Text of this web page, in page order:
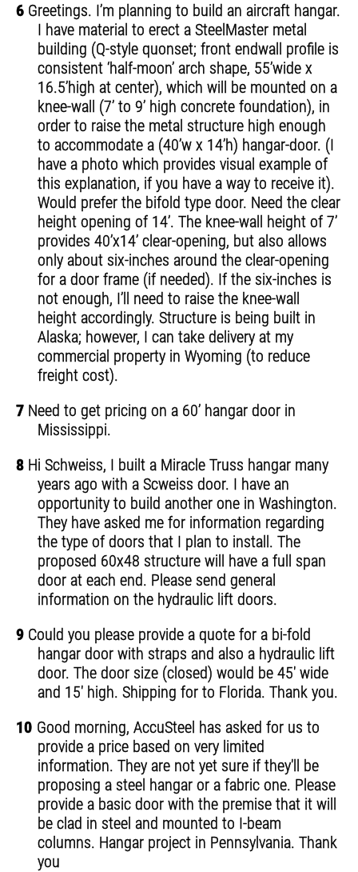
6 Greetings. I’m planning to build an aircraft hangar.
I have material to erect a SteelMaster metal
building (Q-style quonset; front endwall profile is
consistent ‘half-moon’ arch shape, 55’wide x
16.5’high at center), which will be mounted on a
knee-wall (7’ to 9’ high concrete foundation), in
order to raise the metal structure high enough
to accommodate a (40’w x 14’h) hangar-door. (I
have a photo which provides visual example of
this explanation, if you have a way to receive it).
Would prefer the bifold type door. Need the clear
height opening of 14’. The knee-wall height of 7’
provides 40’x14’ clear-opening, but also allows
only about six-inches around the clear-opening
for a door frame (if needed). If the six-inches is
not enough, I’ll need to raise the knee-wall
height accordingly. Structure is being built in
Alaska; however, I can take delivery at my
commercial property in Wyoming (to reduce
freight cost).
7 Need to get pricing on a 60’ hangar door in
Mississippi.
8 Hi Schweiss, I built a Miracle Truss hangar many
years ago with a Scweiss door. I have an
opportunity to build another one in Washington.
They have asked me for information regarding
the type of doors that I plan to install. The
proposed 60x48 structure will have a full span
door at each end. Please send general
information on the hydraulic lift doors.
9 Could you please provide a quote for a bi-fold
hangar door with straps and also a hydraulic lift
door. The door size (closed) would be 45' wide
and 15' high. Shipping for to Florida. Thank you.
10 Good morning, AccuSteel has asked for us to
provide a price based on very limited
information. They are not yet sure if they'll be
proposing a steel hangar or a fabric one. Please
provide a basic door with the premise that it will
be clad in steel and mounted to I-beam
columns. Hangar project in Pennsylvania. Thank
you